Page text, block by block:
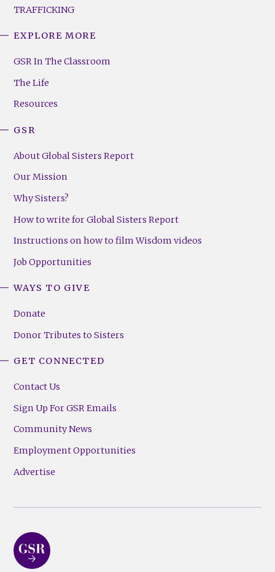
TRAFFICKING
Footer
(Right)
EXPLORE MORE
GSR In The Classroom
The Life
Resources
GSR
About Global Sisters Report
Our Mission
Why Sisters?
How to write for Global Sisters Report
Instructions on how to film Wisdom videos
Job Opportunities
WAYS TO GIVE
Donate
Donor Tributes to Sisters
GET CONNECTED
Contact Us
Sign Up For GSR Emails
Community News
Employment Opportunities
Advertise